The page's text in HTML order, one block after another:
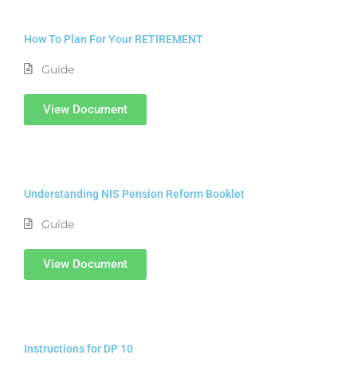
How To Plan For Your RETIREMENT
Guide
View Document
Understanding NIS Pension Reform Booklet
Guide
View Document
Instructions for DP 10